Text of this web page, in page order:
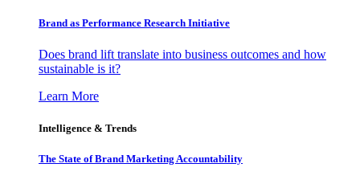
Brand as Performance Research Initiative
Does brand lift translate into business outcomes and how
sustainable is it?
Learn More
Intelligence & Trends
The State of Brand Marketing Accountability